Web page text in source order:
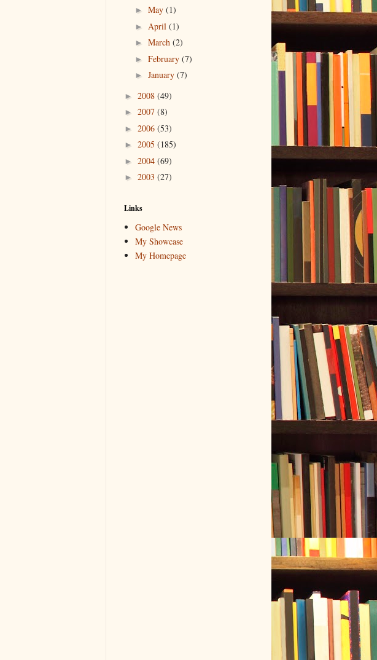
► May (1)
► April (1)
► March (2)
► February (7)
► January (7)
► 2008 (49)
► 2007 (8)
► 2006 (53)
► 2005 (185)
► 2004 (69)
► 2003 (27)
Links
Google News
My Showcase
My Homepage